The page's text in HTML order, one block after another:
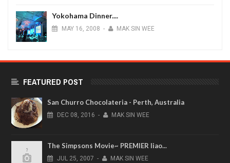
Yokohama Dinner....
MAY 16, 2008 - MAK SIN WEE
FEATURED POST
San Churro Chocolateria - Perth, Australia
DEC 08, 2016 - MAK SIN WEE
The Simpsons Movie~ PREMIER liao...
JUL 25, 2007 - MAK SIN WEE